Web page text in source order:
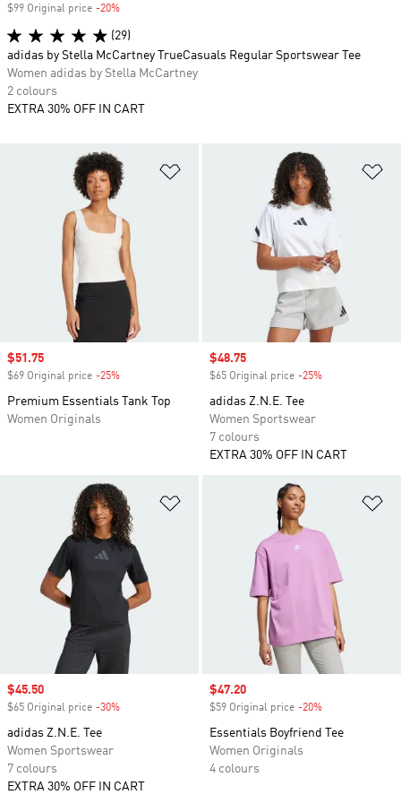
Add to Wishlist
Sale price
$51.75
$69 Original price -25%
Premium Essentials Tank Top
Women Originals
Sale price
$48.75
$65 Original price -25%
adidas Z.N.E. Tee
Women Sportswear
7 colours
EXTRA 30% OFF IN CART
Add to Wishlist
Sale price
$45.50
$65 Original price -30%
adidas Z.N.E. Tee
Women Sportswear
7 colours
EXTRA 30% OFF IN CART
Sale price
$47.20
$59 Original price -20%
Essentials Boyfriend Tee
Women Originals
4 colours
$99 Original price -20%
(29)
adidas by Stella McCartney TrueCasuals Regular Sportswear Tee
Women adidas by Stella McCartney
2 colours
EXTRA 30% OFF IN CART